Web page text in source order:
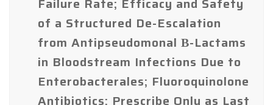
of a Structured De-Escalation
from Antipseudomonal Β-Lactams
in Bloodstream Infections Due to
Enterobacterales; Fluoroquinolone
Antibiotics: Prescribe Only as Last